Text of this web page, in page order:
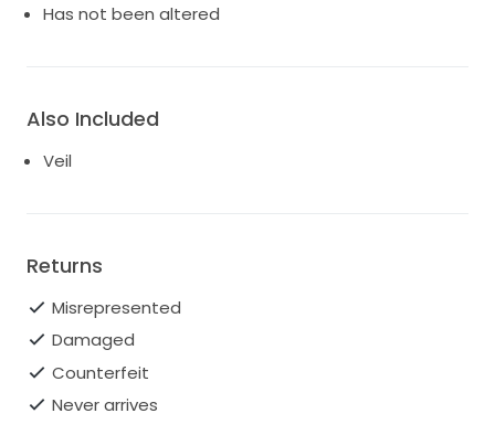
Has not been altered
Also Included
Veil
Returns
Misrepresented
Damaged
Counterfeit
Never arrives